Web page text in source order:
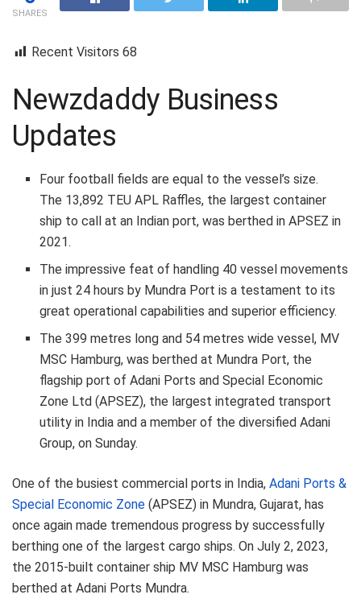
SHARES
Recent Visitors 68
Newzdaddy Business
Updates
Four football fields are equal to the vessel’s size.
The 13,892 TEU APL Raffles, the largest container
ship to call at an Indian port, was berthed in APSEZ in
2021.
The impressive feat of handling 40 vessel movements
in just 24 hours by Mundra Port is a testament to its
great operational capabilities and superior efficiency.
The 399 metres long and 54 metres wide vessel, MV
MSC Hamburg, was berthed at Mundra Port, the
flagship port of Adani Ports and Special Economic
Zone Ltd (APSEZ), the largest integrated transport
utility in India and a member of the diversified Adani
Group, on Sunday.
One of the busiest commercial ports in India, Adani Ports &
Special Economic Zone (APSEZ) in Mundra, Gujarat, has
once again made tremendous progress by successfully
berthing one of the largest cargo ships. On July 2, 2023,
the 2015-built container ship MV MSC Hamburg was
berthed at Adani Ports Mundra.